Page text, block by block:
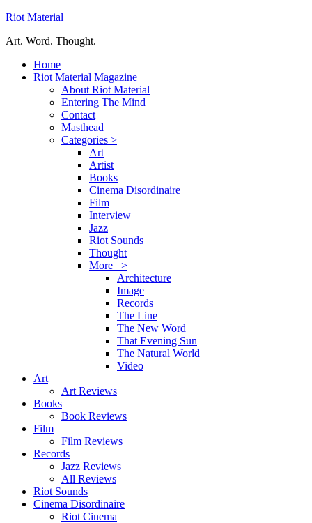
Riot Material
Art. Word. Thought.
Home
Riot Material Magazine
About Riot Material
Entering The Mind
Contact
Masthead
Categories >
Art
Artist
Books
Cinema Disordinaire
Film
Interview
Jazz
Riot Sounds
Thought
More >
Architecture
Image
Records
The Line
The New Word
That Evening Sun
The Natural World
Video
Art
Art Reviews
Books
Book Reviews
Film
Film Reviews
Records
Jazz Reviews
All Reviews
Riot Sounds
Cinema Disordinaire
Riot Cinema